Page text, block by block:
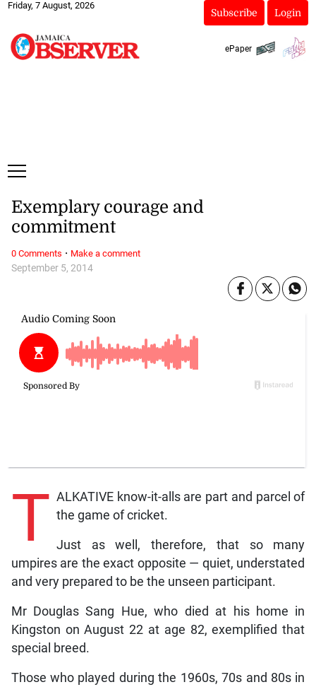
Friday, 7 August, 2026
Subscribe Login
ePaper
September 5, 2014
Exemplary courage and
commitment
T ALKATIVE know-it-alls are part and parcel of
the game of cricket.
Just as well, therefore, that so many
umpires are the exact opposite — quiet, understated
and very prepared to be the unseen participant.
Mr Douglas Sang Hue, who died at his home in
Kingston on August 22 at age 82, exemplified that
special breed.
Those who played during the 1960s, 70s and 80s in
0 Comments · Make a comment